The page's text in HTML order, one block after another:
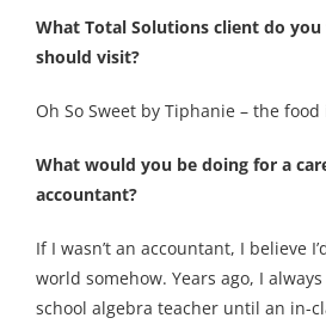
What Total Solutions client do
should visit?
Oh So Sweet by Tiphanie – the food
What would you be doing for a
accountant?
If I wasn’t an accountant, I believe
world somehow. Years ago, I
school algebra teacher until an in-